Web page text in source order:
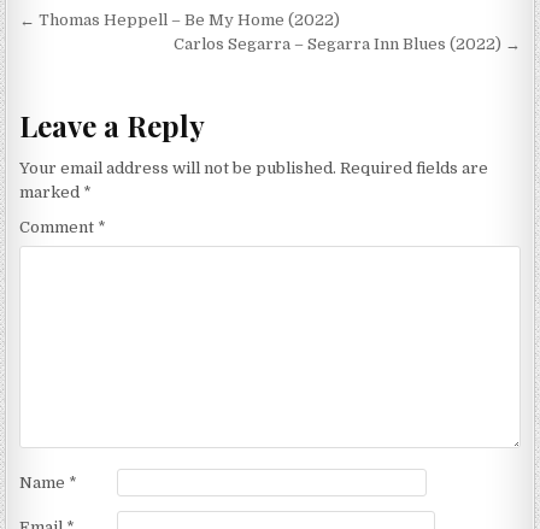
Post
navigation
← Thomas Heppell – Be My Home (2022)
Carlos Segarra – Segarra Inn Blues (2022) →
Leave a Reply
Your email address will not be published. Required fields are
marked *
Comment *
Name *